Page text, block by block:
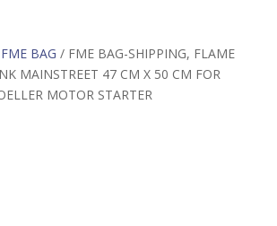
FME BAG / FME BAG-SHIPPING, FLAME
MAINSTREET 47 CM X 50 CM FOR
MOTOR STARTER